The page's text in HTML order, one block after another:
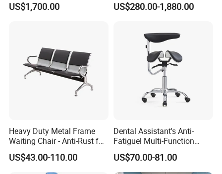
Electric Patient Dialysis
US$1,700.00
Furniture Healthcare Interior
US$280.00-1,880.00
Heavy Duty Metal Frame
Waiting Chair - Anti-Rust for
Hospital Hall
US$43.00-110.00
Dental Assistant's Anti-
Fatiguel Multi-Function
Dental Clinic Chair with
Footring and Armrest
US$70.00-81.00